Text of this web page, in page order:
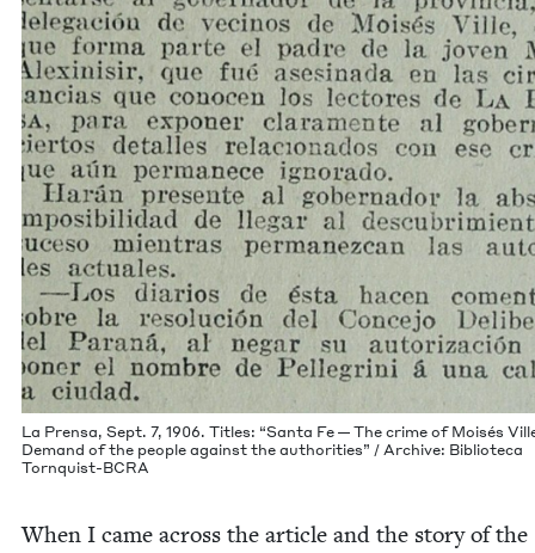
La Pren­sa, Sept. 7, 1906. Titles: “San­ta Fe — The crime of Moisés
Demand of the peo­ple against the author­i­ties” / Archive: Bib­liote­ca
Tornquist-BCRA
When I came across the arti­cle and the sto­ry of the